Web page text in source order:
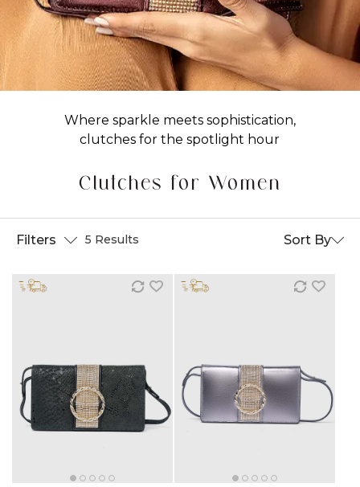
Where sparkle meets sophistication,
clutches for the spotlight hour
Clutches for Women
Filters 5 Results Sort By